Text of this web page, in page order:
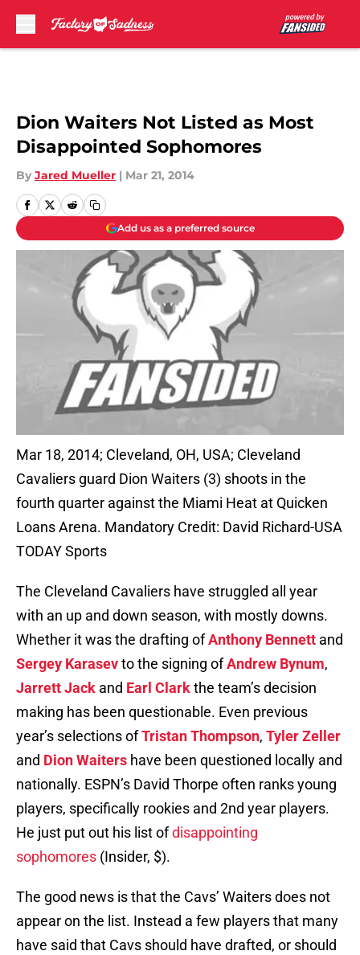
Dion Waiters Not Listed as Most
Disappointed Sophomores
By Jared Mueller | Mar 21, 2014
Add us as a preferred source
Mar 18, 2014; Cleveland, OH, USA; Cleveland
Cavaliers guard Dion Waiters (3) shoots in the
fourth quarter against the Miami Heat at Quicken
Loans Arena. Mandatory Credit: David Richard-USA
TODAY Sports
The Cleveland Cavaliers have struggled all year
with an up and down season, with mostly downs.
Whether it was the drafting ofAnthony Bennett and
Sergey Karasevto the signing ofAndrew Bynum,
Jarrett Jack and Earl Clarkthe team’s decision
making has been questionable. Even previous
year’s selections ofTristan Thompson, Tyler Zeller
and Dion Waiters have been questioned locally and
nationally. ESPN’s David Thorpe often ranks young
players, specifically rookies and 2nd year players.
He just put out his list ofdisappointing
sophomores (Insider, $).
The good news is that the Cavs’ Waiters does not
appear on the list. Instead a few players that many
have said that Cavs should have drafted, or should